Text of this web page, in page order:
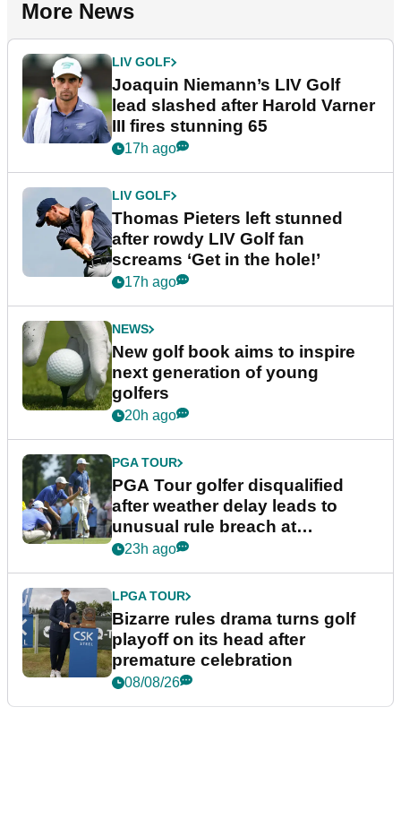
More News
LIV GOLF
Joaquin Niemann’s LIV Golf
lead slashed after Harold Varner
III fires stunning 65
17h ago
LIV GOLF
Thomas Pieters left stunned
after rowdy LIV Golf fan
screams ‘Get in the hole!’
17h ago
NEWS
New golf book aims to inspire
next generation of young
golfers
20h ago
PGA TOUR
PGA Tour golfer disqualified
after weather delay leads to
unusual rule breach at
Wyndham Championship
23h ago
LPGA TOUR
Bizarre rules drama turns golf
playoff on its head after
premature celebration
08/08/26